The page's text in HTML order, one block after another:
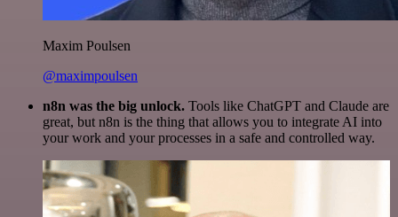
Maxim Poulsen
@maximpoulsen
n8n was the big unlock. Tools like ChatGPT and Claude are
great, but n8n is the thing that allows you to integrate AI into
your work and your processes in a safe and controlled way.